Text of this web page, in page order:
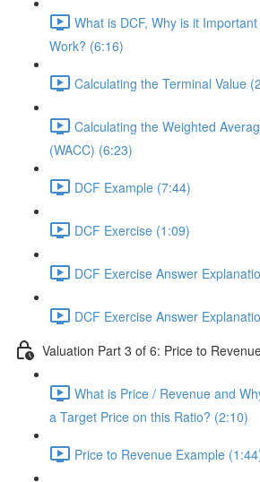
What is DCF, Why is it
Work? (6:16)
Calculating the Terminal Value
Calculating the Weighted
(WACC) (6:23)
DCF Example (7:44)
DCF Exercise (1:09)
DCF Exercise Answer
DCF Exercise Answer
Valuation Part 3 of 6: Price to
What is Price / Revenue and
a Target Price on this Ratio? (2:10)
Price to Revenue Example